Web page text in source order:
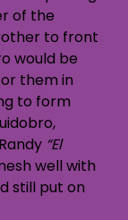
of the
to front
would be
them in
to form
“El
well with
still put on